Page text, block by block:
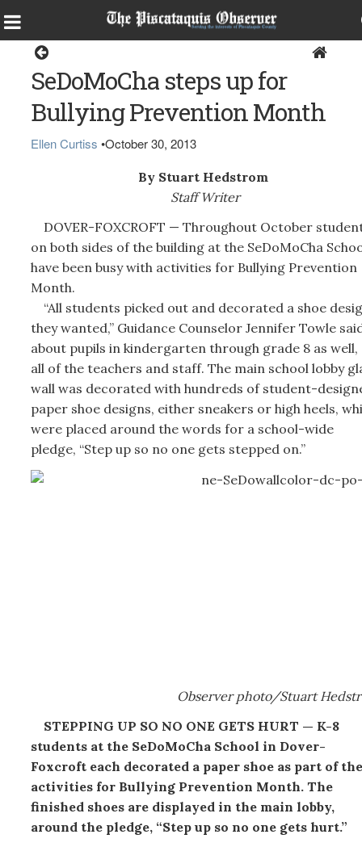
SeDoMoCha steps up for
Bullying Prevention Month
Ellen Curtiss •October 30, 2013
By Stuart Hedstrom
Staff Writer
DOVER-FOXCROFT — Throughout October
on both sides of the building at the SeDoMoCha
have been busy with activities for Bullying Prevention
Month.
“All students picked out and decorated a shoe
they wanted,” Guidance Counselor Jennifer Towle
about pupils in kindergarten through grade 8 as well,
all of the teachers and staff. The main school lobby
wall was decorated with hundreds of student-
paper shoe designs, either sneakers or high heels,
were placed around the words for a school-wide
pledge, “Step up so no one gets stepped on.”
Observer photo/Stuart
STEPPING UP SO NO ONE GETS HURT — K-8
students at the SeDoMoCha School in Dover-
Foxcroft each decorated a paper shoe as part of the
activities for Bullying Prevention Month. The
finished shoes are displayed in the main lobby,
around the pledge, “Step up so no one gets hurt.”